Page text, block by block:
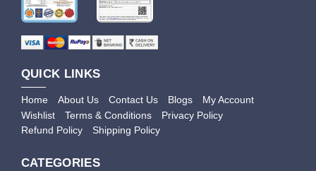
QUICK LINKS
Home About Us Contact Us Blogs
My Account
Wishlist
Terms & Conditions
Privacy Policy
Refund Policy
Shipping Policy
CATEGORIES